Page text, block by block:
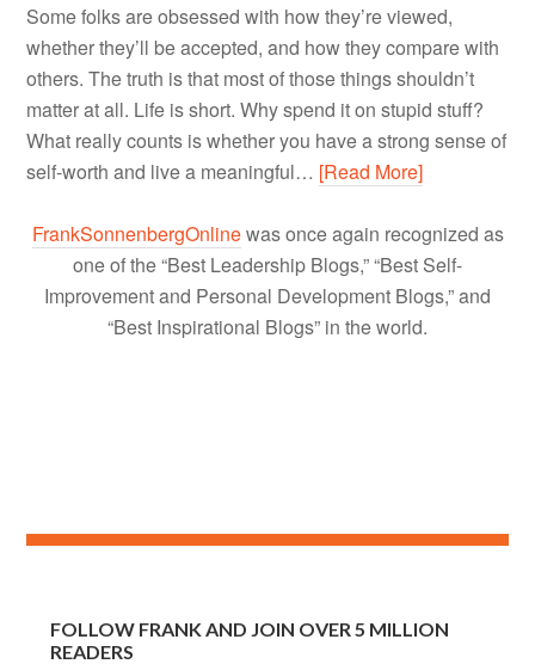
Some folks are obsessed with how they’re viewed,
whether they’ll be accepted, and how they compare with
others. The truth is that most of those things shouldn’t
matter at all. Life is short. Why spend it on stupid stuff?
What really counts is whether you have a strong sense of
self-worth and live a meaningful… [Read More]
FrankSonnenbergOnlinewas once again recognized as
one of the “Best Leadership Blogs,” “Best Self-
Improvement and Personal Development Blogs,” and
“Best Inspirational Blogs” in the world.
FOLLOW FRANK AND JOIN OVER 5 MILLION
READERS